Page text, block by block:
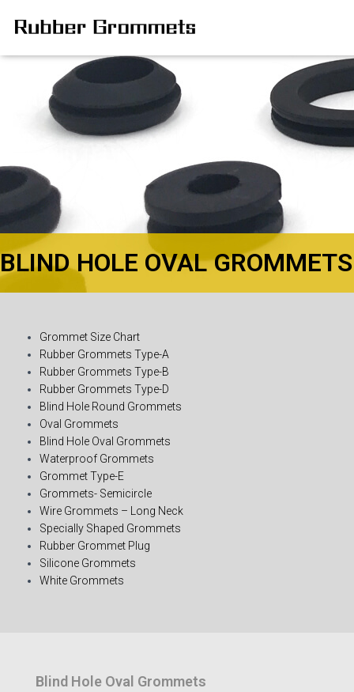
BLIND HOLE OVAL GROMMETS
Grommet Size Chart
Rubber Grommets Type-A
Rubber Grommets Type-B
Rubber Grommets Type-D
Blind Hole Round Grommets
Oval Grommets
Blind Hole Oval Grommets
Waterproof Grommets
Grommet Type-E
Grommets- Semicircle
Wire Grommets – Long Neck
Specially Shaped Grommets
Rubber Grommet Plug
Silicone Grommets
White Grommets
Blind Hole Oval Grommets